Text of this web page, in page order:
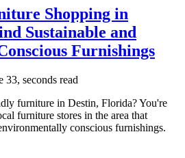
Shopping in
Sustainable and
Furnishings
33, seconds read
furniture in Destin, Florida? You're
furniture stores in the area that
conscious furnishings.